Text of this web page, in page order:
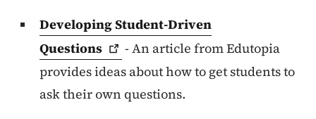
Developing Student-Driven
Questions
- An article from Edutopia
provides ideas about how to get students to
ask their own questions.